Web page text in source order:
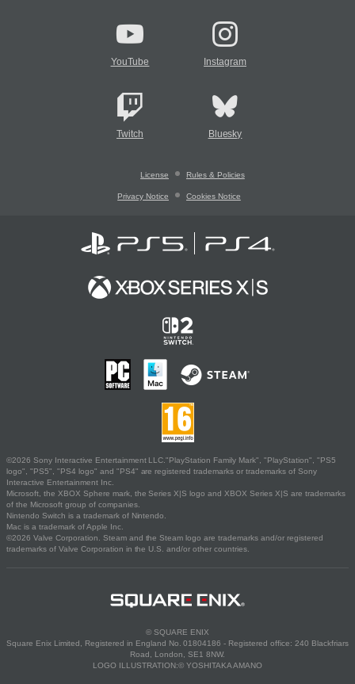
YouTube Instagram
Twitch Bluesky
License Rules & Policies
Privacy Notice Cookies Notice
©2026 Sony Interactive Entertainment LLC."PlayStation Family Mark", "PlayStation", "PS5
logo", "PS5", "PS4 logo" and "PS4" are registered trademarks or trademarks of Sony
Interactive Entertainment Inc.
Microsoft, the XBOX Sphere mark, the Series X|S logo and XBOX Series X|S are trademarks
of the Microsoft group of companies.
Nintendo Switch is a trademark of Nintendo.
Mac is a trademark of Apple Inc.
©2026 Valve Corporation. Steam and the Steam logo are trademarks and/or registered
trademarks of Valve Corporation in the U.S. and/or other countries.
© SQUARE ENIX
Square Enix Limited, Registered in England No. 01804186 - Registered office: 240 Blackfriars
Road, London, SE1 8NW.
LOGO ILLUSTRATION:© YOSHITAKA AMANO